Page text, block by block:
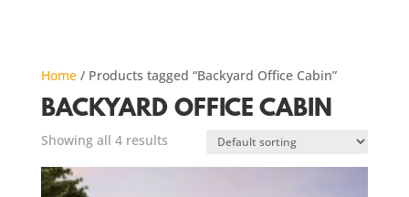
Home/ Products tagged “Backyard Office Cabin”
BACKYARD OFFICE CABIN
Showing all 4 results